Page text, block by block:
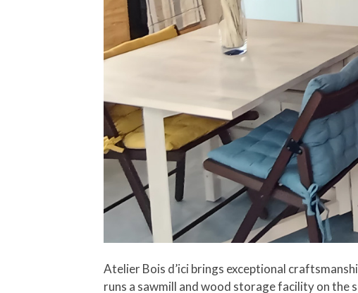
Atelier Bois d’ici brings exceptional
runs a sawmill and wood storage facility on